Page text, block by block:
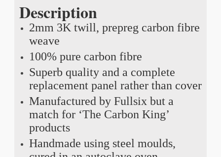
Description
2mm 3K twill, prepreg carbon fibre
weave
100% pure carbon fibre
Superb quality and a complete
replacement panel rather than cover
Manufactured by Fullsix but a
match for ‘The Carbon King’
products
Handmade using steel moulds,